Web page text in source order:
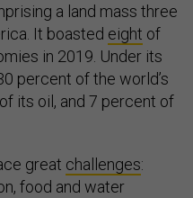
a land mass three
It boasted eight of
in 2019. Under its
percent of the world’s
its oil, and 7 percent of
great challenges:
food and water